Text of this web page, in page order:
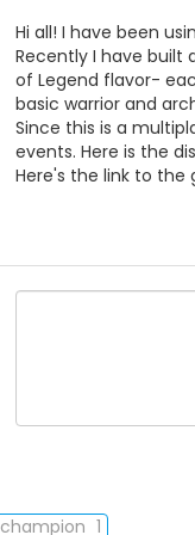
Hi all! I have been
Recently I have built
of Legend flavor-
basic warrior and
Since this is a
events. Here is the
Here's the link to the
champion 1